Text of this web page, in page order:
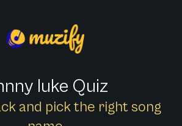
luke Quiz
and pick the right song